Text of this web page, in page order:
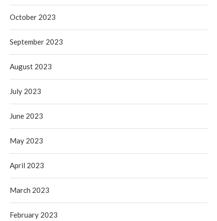
October 2023
September 2023
August 2023
July 2023
June 2023
May 2023
April 2023
March 2023
February 2023